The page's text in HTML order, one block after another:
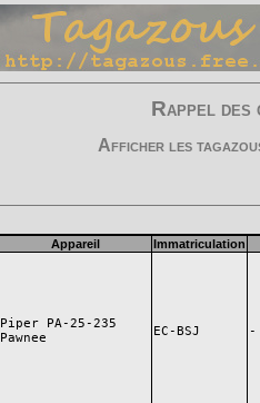
Rappel
Afficher les
Appareil Immatriculation
Piper PA-25-235
Pawnee
EC-BSJ -